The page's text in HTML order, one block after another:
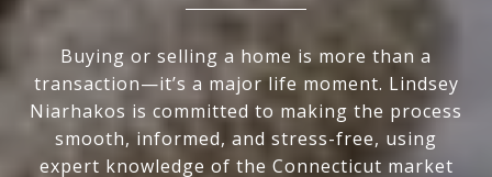
Buying or selling a home is more than a
transaction—it’s a major life moment. Lindsey
Niarhakos is committed to making the process
smooth, informed, and stress-free, using
expert knowledge of the Connecticut market